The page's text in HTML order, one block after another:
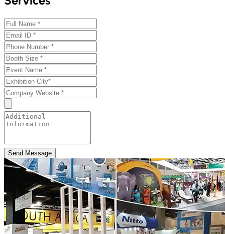
Send Message